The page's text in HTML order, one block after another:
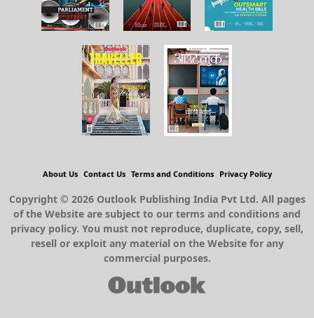
About Us Contact Us Terms and Conditions Privacy Policy
Copyright © 2026 Outlook Publishing India Pvt Ltd. All pages
of the Website are subject to our terms and conditions and
privacy policy. You must not reproduce, duplicate, copy, sell,
resell or exploit any material on the Website for any
commercial purposes.